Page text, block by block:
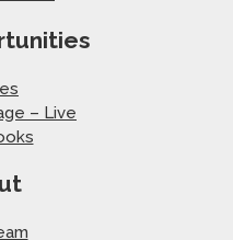
– Live